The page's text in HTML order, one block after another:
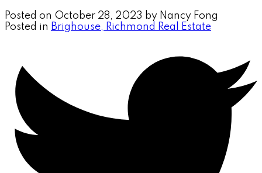
Posted on October 28, 2023 by Nancy Fong
Posted in Brighouse, Richmond Real Estate